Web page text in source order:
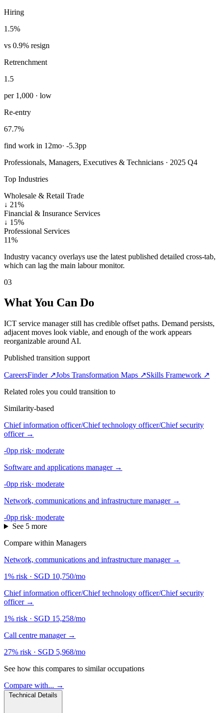
Hiring
1.5%
vs 0.9% resign
Retrenchment
1.5
per 1,000 · low
Re-entry
67.7%
find work in 12mo· -5.3pp
Professionals, Managers, Executives & Technicians · 2025 Q4
Top Industries
Wholesale & Retail Trade
↓ 21%
Financial & Insurance Services
↓ 15%
Professional Services
11%
Industry vacancy overlays use the latest published detailed cross-tab,
which can lag the main labour monitor.
03
What You Can Do
ICT service manager still has credible offset paths. Demand persists,
adjacent moves look viable, and enough of the work appears
reorganizable around AI.
Published transition support
CareersFinder ↗Jobs Transformation Maps ↗Skills Framework ↗
Related roles you could transition to
Similarity-based
Chief information officer/Chief technology officer/Chief security
officer →
-0pp risk· moderate
Software and applications manager →
-0pp risk· moderate
Network, communications and infrastructure manager →
-0pp risk· moderate
See 5 more
Compare within Managers
Network, communications and infrastructure manager →
1% risk · SGD 10,750/mo
Chief information officer/Chief technology officer/Chief security
officer →
1% risk · SGD 15,258/mo
Call centre manager →
27% risk · SGD 5,968/mo
See how this compares to similar occupations
Compare with... →